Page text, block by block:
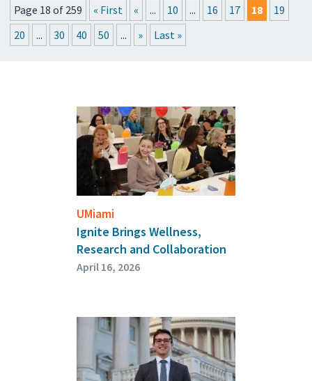
PRESSROOM
Page 18 of 259 « First « ... 10 ... 16 17 18
19
20
... 30 40 50 ... » Last »
UMiami
Ignite Brings Wellness,
Research and Collaboration
April 16, 2026